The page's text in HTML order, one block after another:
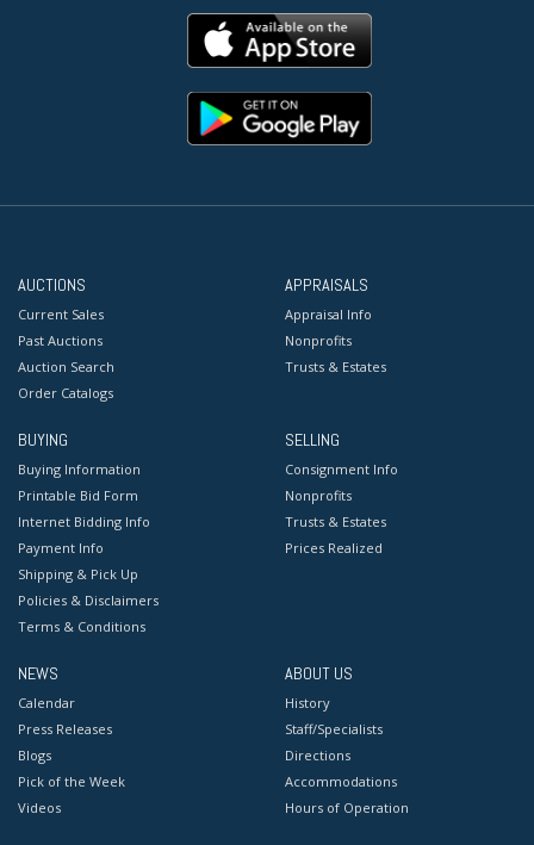
AUCTIONS
Current Sales
Past Auctions
Auction Search
Order Catalogs
APPRAISALS
Appraisal Info
Nonprofits
Trusts & Estates
BUYING
Buying Information
Printable Bid Form
Internet Bidding Info
Payment Info
Shipping & Pick Up
Policies & Disclaimers
Terms & Conditions
SELLING
Consignment Info
Nonprofits
Trusts & Estates
Prices Realized
NEWS
Calendar
Press Releases
Blogs
Pick of the Week
Videos
ABOUT US
History
Staff/Specialists
Directions
Accommodations
Hours of Operation